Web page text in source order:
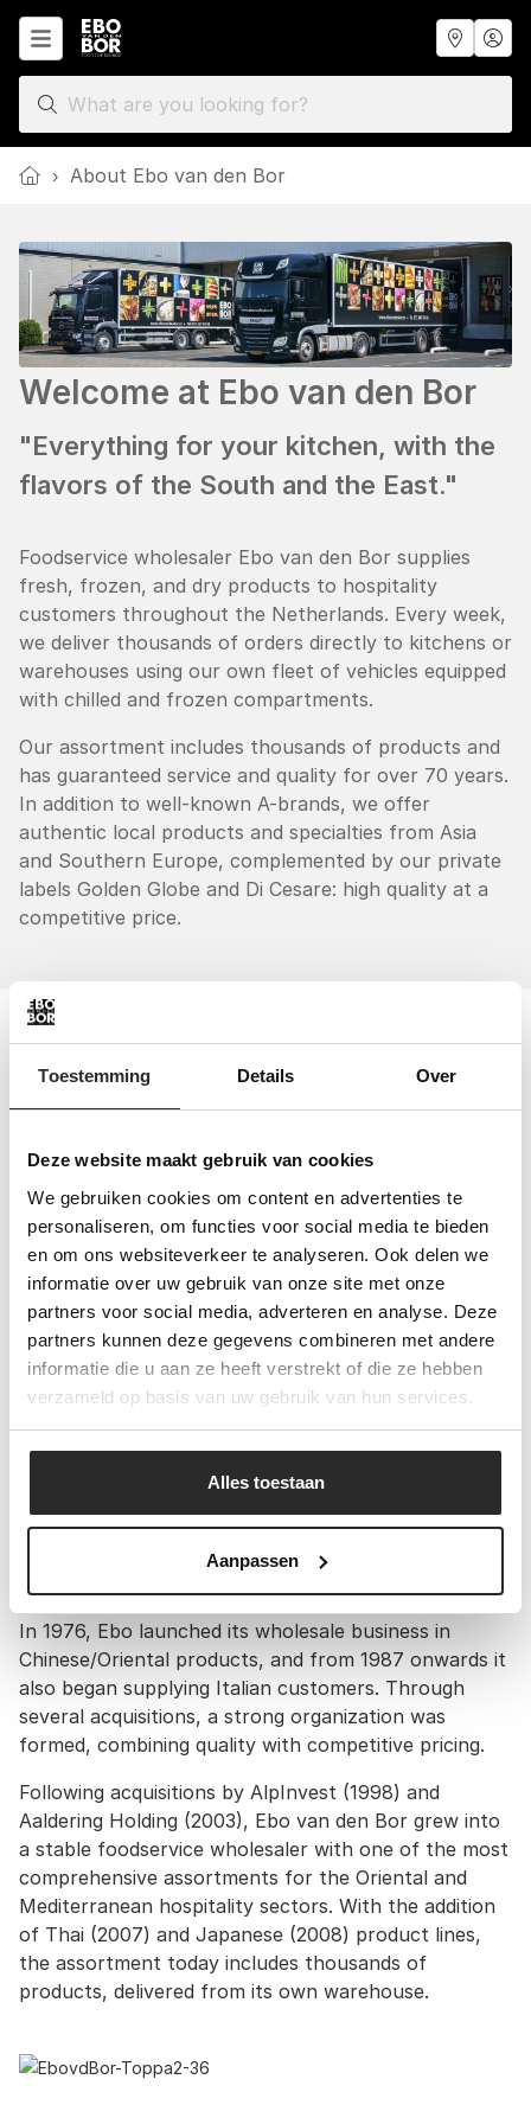
Toestemming Details Over
Deze website maakt gebruik van cookies
We gebruiken cookies om content en advertenties te
personaliseren, om functies voor social media te bieden
en om ons websiteverkeer te analyseren. Ook delen we
informatie over uw gebruik van onze site met onze
partners voor social media, adverteren en analyse. Deze
partners kunnen deze gegevens combineren met andere
informatie die u aan ze heeft verstrekt of die ze hebben
verzameld op basis van uw gebruik van hun services.
Alles toestaan
Aanpassen
Home
› About Ebo van den Bor
Welcome at Ebo van den Bor
"Everything for your kitchen, with the
flavors of the South and the East."
Foodservice wholesaler Ebo van den Bor supplies
fresh, frozen, and dry products to hospitality
customers throughout the Netherlands. Every week,
we deliver thousands of orders directly to kitchens or
warehouses using our own fleet of vehicles equipped
with chilled and frozen compartments.
Our assortment includes thousands of products and
has guaranteed service and quality for over 70 years.
In addition to well-known A-brands, we offer
authentic local products and specialties from Asia
and Southern Europe, complemented by our private
labels Golden Globe and Di Cesare: high quality at a
competitive price.
""Everything for your
kitchen, with the
flavors of the South
and the East.""
Geschiedenis
Ebo van den Bor traces its origins back to 1939,
expanded to include Asian products, and the
company developed into a specialized wholesaler for
In 1976, Ebo launched its wholesale business in
Chinese/Oriental products, and from 1987 onwards it
also began supplying Italian customers. Through
several acquisitions, a strong organization was
formed, combining quality with competitive pricing.
Following acquisitions by AlpInvest (1998) and
Aaldering Holding (2003), Ebo van den Bor grew into
a stable foodservice wholesaler with one of the most
comprehensive assortments for the Oriental and
Mediterranean hospitality sectors. With the addition
of Thai (2007) and Japanese (2008) product lines,
the assortment today includes thousands of
products, delivered from its own warehouse.